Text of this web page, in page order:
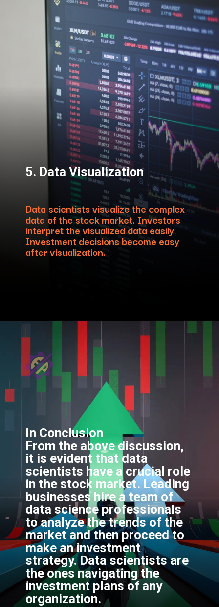
5. Data Visualization
Data scientists visualize the complex
data of the stock market. Investors
interpret the visualized data easily.
Investment decisions become easy
after visualization.
In Conclusion
From the above discussion,
it is evident that data
scientists have a crucial role
in the stock market. Leading
businesses hire a team of
data science professionals
to analyze the trends of the
market and then proceed to
make an investment
strategy. Data scientists are
the ones navigating the
investment plans of any
organization.